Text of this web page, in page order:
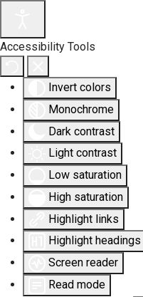
Accessibility Tools
Invert colors
Monochrome
Dark contrast
Light contrast
Low saturation
High saturation
Highlight links
Highlight headings
Screen reader
Read mode